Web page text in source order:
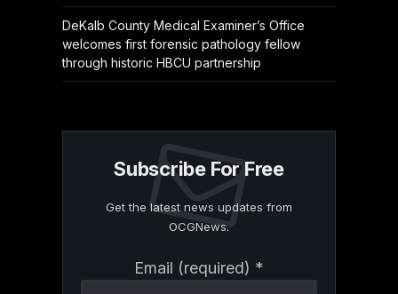
DeKalb County Medical Examiner’s Office
welcomes first forensic pathology fellow
through historic HBCU partnership
Subscribe For Free
Get the latest news updates from
OCGNews.
Email (required) *
Contact